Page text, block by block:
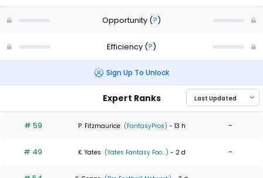
Opportunity (?)
Efficiency (?)
Sign Up To Unlock
Expert Ranks
# 59 P. Fitzmaurice (FantasyPros) - 13 h -
# 49 K. Yates (Yates Fantasy Foo...) - 2 d -